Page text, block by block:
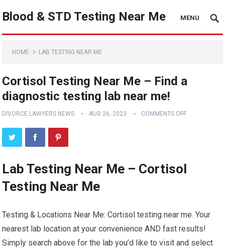
Blood & STD Testing Near Me MENU
HOME LAB TESTING NEAR ME
Cortisol Testing Near Me – Find a
diagnostic testing lab near me!
DIVORCE LAWYERS NEWS AUG 26, 2023 COMMENTS OFF
Lab Testing Near Me – Cortisol
Testing Near Me
Testing & Locations Near Me: Cortisol testing near me. Your
nearest lab location at your convenience AND fast results!
Simply search above for the lab you’d like to visit and select